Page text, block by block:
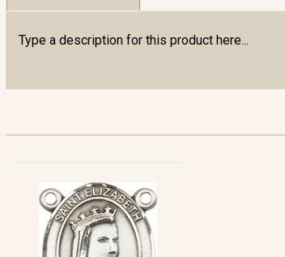
Type a description for this product here...